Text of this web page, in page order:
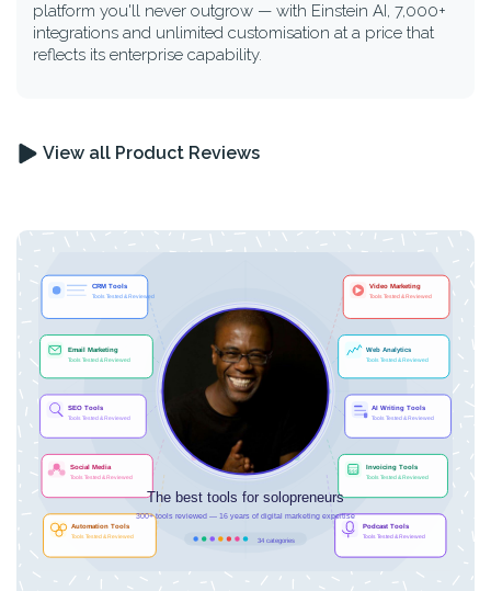
platform you'll never outgrow — with Einstein AI, 7,000+
integrations and unlimited customisation at a price that
reflects its enterprise capability.
View all Product Reviews